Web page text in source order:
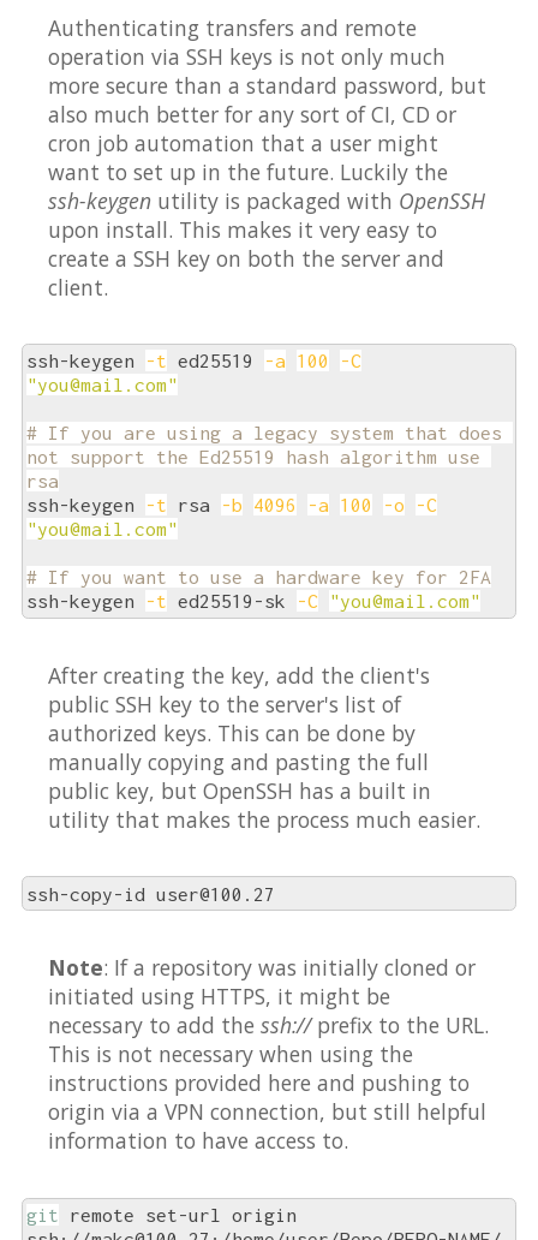
Authenticating transfers and remote
operation via SSH keys is not only much
more secure than a standard password, but
also much better for any sort of CI, CD or
cron job automation that a user might
want to set up in the future. Luckily the
ssh-keygen utility is packaged with OpenSSH
upon install. This makes it very easy to
create a SSH key on both the server and
client.
ssh-keygen -t ed25519 -a 100
-C
"you@mail.com"
# If you are using a legacy system that does
not support the Ed25519 hash algorithm use
rsa
ssh-keygen
-t rsa -b 4096 -a 100 -o
-C
"you@mail.com"
# If you want to use a hardware key for 2FA
ssh-keygen
-t ed25519-sk -C "you@mail.com"
After creating the key, add the client's
public SSH key to the server's list of
authorized keys. This can be done by
manually copying and pasting the full
public key, but OpenSSH has a built in
utility that makes the process much easier.
ssh-copy-id user@100.27
Note: If a repository was initially cloned or
initiated using HTTPS, it might be
necessary to add the ssh://prefix to the URL.
This is not necessary when using the
instructions provided here and pushing to
origin via a VPN connection, but still helpful
information to have access to.
git remote set-url origin